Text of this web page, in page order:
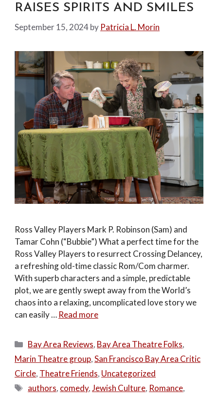
RAISES SPIRITS AND SMILES
September 15, 2024by Patricia L. Morin
Ross Valley Players Mark P. Robinson (Sam) and
Tamar Cohn (“Bubbie”) What a perfect time for the
Ross Valley Players to resurrect Crossing Delancey,
a refreshing old-time classic Rom/Com charmer.
With superb characters and a simple, predictable
plot, we are gently swept away from the World’s
chaos into a relaxing, uncomplicated love story we
can easily … Read more
Categories
Bay Area Reviews, Bay Area Theatre Folks,
Marin Theatre group,San Francisco Bay Area Critic
Circle, Theatre Friends, Uncategorized
Tags
authors, comedy,Jewish Culture, Romance,